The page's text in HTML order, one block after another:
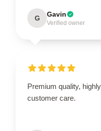
G Gavin
Verified owner
Premium quality,
customer care.